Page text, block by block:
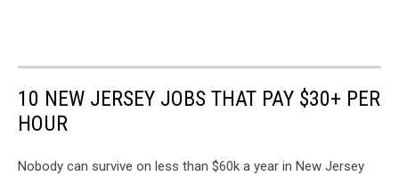
10 NEW JERSEY JOBS THAT PAY $30+ PER
HOUR
Nobody can survive on less than $60k a year in New Jersey